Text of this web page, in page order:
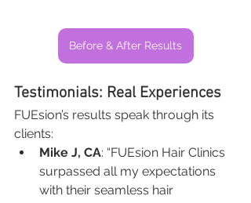
Before & After Results
Testimonials: Real Experiences
FUEsion’s results speak through its
clients:
Mike J, CA: “FUEsion Hair Clinics
surpassed all my expectations
with their seamless hair